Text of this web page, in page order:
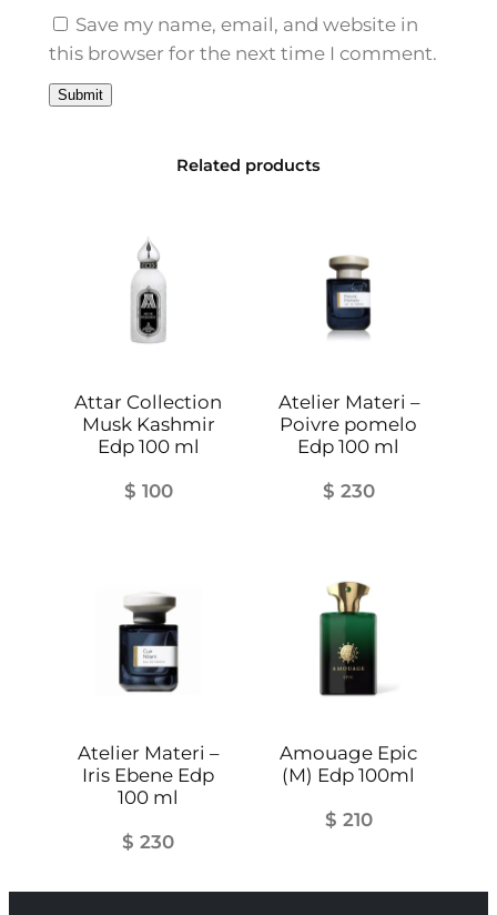
5
m
q
Save my name, email, and website in
this browser for the next time I comment.
Related products
Attar Collection
Musk Kashmir
Edp 100 ml
$ 100
Atelier Materi –
Poivre pomelo
Edp 100 ml
$ 230
Atelier Materi –
Iris Ebene Edp
100 ml
$ 230
Amouage Epic
(M) Edp 100ml
$ 210